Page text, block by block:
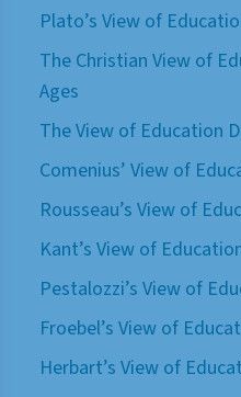
Plato’s View of
The Christian View of
Ages
The View of Education
Comenius’ View of
Rousseau’s View of
Kant’s View of
Pestalozzi’s View of
Froebel’s View of
Herbart’s View of